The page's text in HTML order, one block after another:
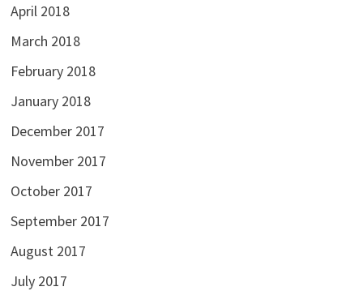
April 2018
March 2018
February 2018
January 2018
December 2017
November 2017
October 2017
September 2017
August 2017
July 2017